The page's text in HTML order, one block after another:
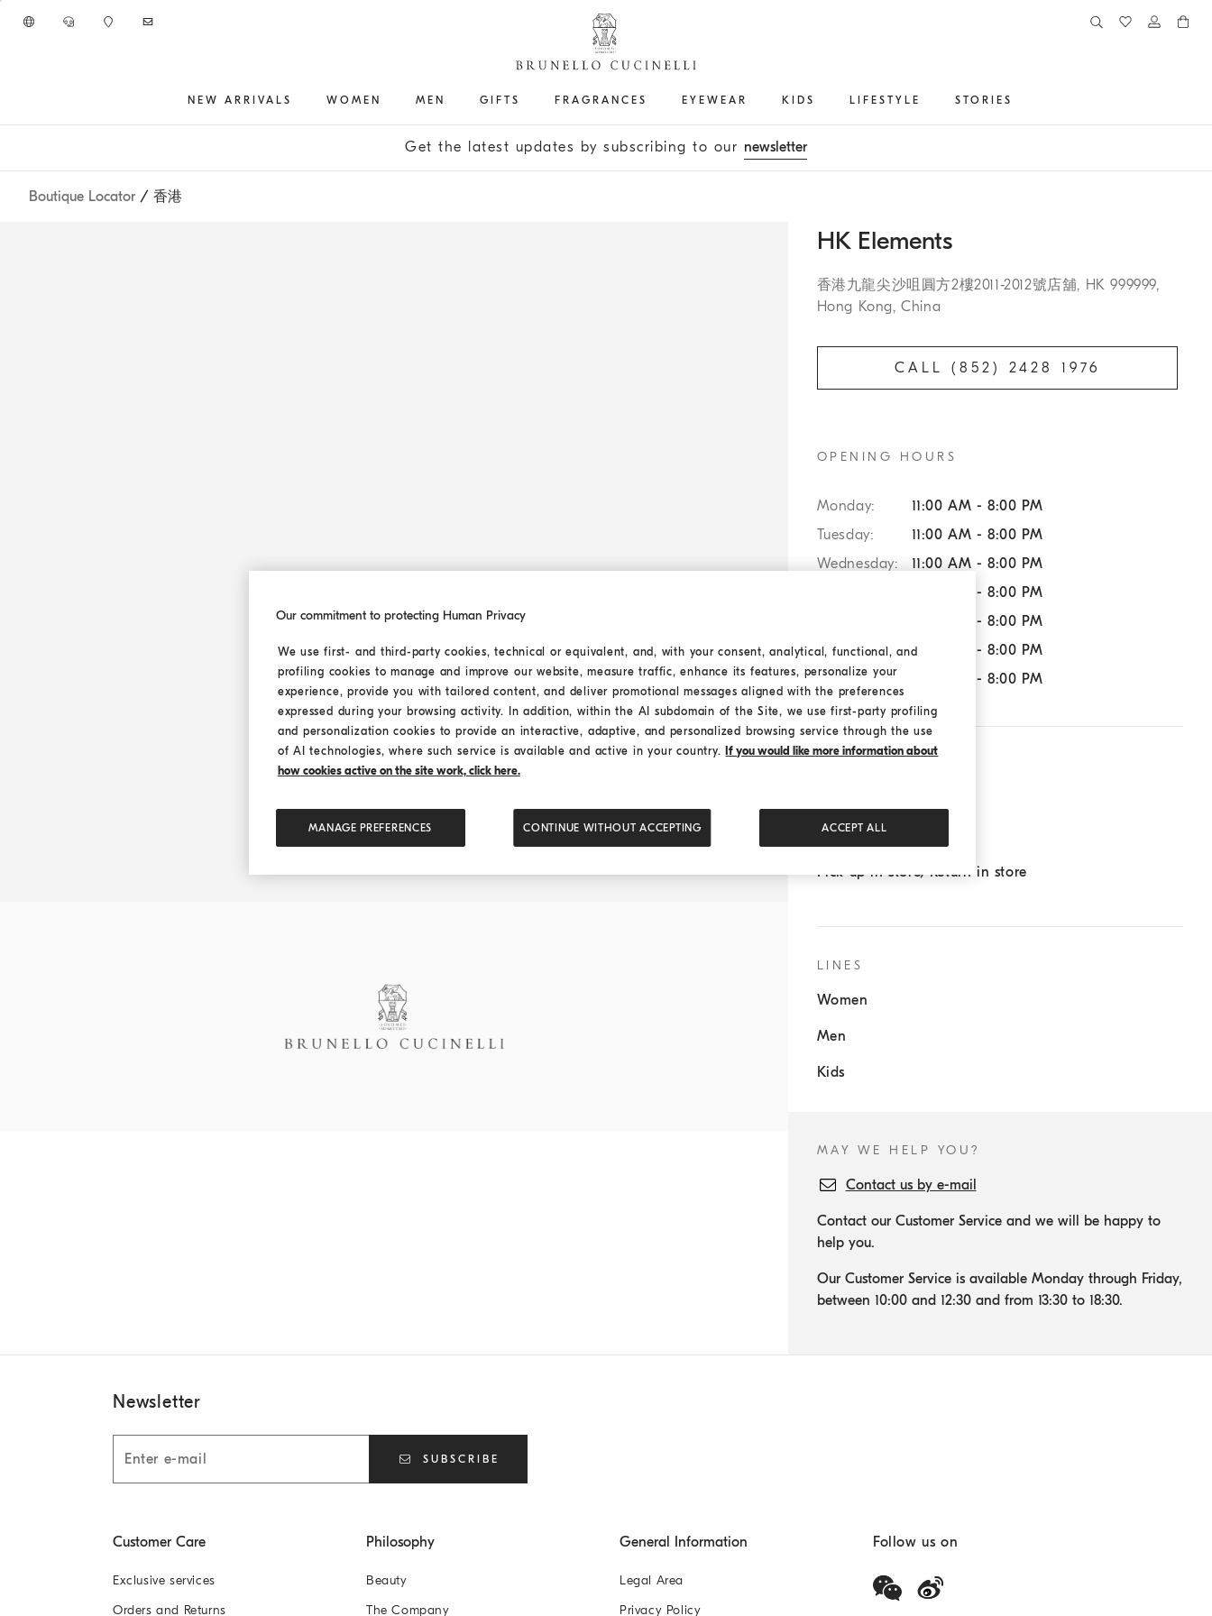
NEW ARRIVALS WOMEN MEN GIFTS FRAGRANCES EYEWEAR KIDS LIFESTYLE STORIES
Get the latest updates by subscribing to our newsletter
Boutique Locator / 香港
HK Elements
香港九龍尖沙咀圓方2樓2011-2012號店舖, HK 999999,
Hong Kong, China
CALL (852) 2428 1976
OPENING HOURS
Monday:
11:00 AM - 8:00 PM
Tuesday:
11:00 AM - 8:00 PM
Wednesday:
11:00 AM - 8:00 PM
11:00 AM - 8:00 PM
11:00 AM - 8:00 PM
Saturday:
11:00 AM - 8:00 PM
Sunday:
11:00 AM - 8:00 PM
Sartoria Solomeo
Pick up in store/Return in store
LINES
Women
Men
Kids
MAY WE HELP YOU?
Contact us by e-mail
Contact our Customer Service and we will be happy to
help you.
Our Customer Service is available Monday through Friday,
between 10:00 and 12:30 and from 13:30 to 18:30.
Newsletter
SUBSCRIBE
Customer Care
Exclusive services
Orders and Returns
Philosophy
Beauty
The Company
General Information
Legal Area
Privacy Policy
Follow us on
Our commitment to protecting Human Privacy
We use first- and third-party cookies, technical or equivalent, and, with your consent, analytical, functional, and
profiling cookies to manage and improve our website, measure traffic, enhance its features, personalize your
experience, provide you with tailored content, and deliver promotional messages aligned with the preferences
expressed during your browsing activity. In addition, within the AI subdomain of the Site, we use first-party profiling
and personalization cookies to provide an interactive, adaptive, and personalized browsing service through the use
of AI technologies, where such service is available and active in your country.
If you would like more information about
how cookies active on the site work, click here.
MANAGE PREFERENCES CONTINUE WITHOUT ACCEPTING ACCEPT ALL